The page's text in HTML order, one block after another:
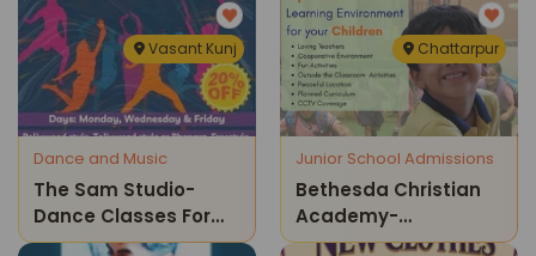
Vasant Kunj
Dance and Music
The Sam Studio-
Dance Classes For
Kids
Chattarpur
Junior School Admissions
Bethesda Christian
Academy-
Admissions Open